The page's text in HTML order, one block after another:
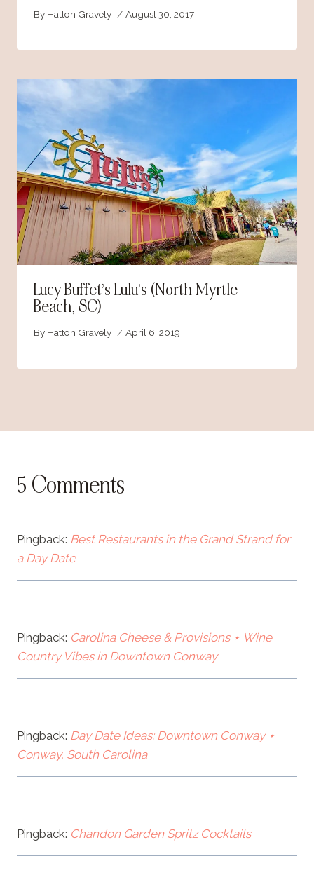
By Hatton Gravely August 30, 2017
Lucy Buffet’s Lulu’s (North Myrtle
Beach, SC)
By Hatton Gravely April 6, 2019
5 Comments
Pingback: Best Restaurants in the Grand Strand for
a Day Date
Pingback: Carolina Cheese & Provisions ⋆ Wine
Country Vibes in Downtown Conway
Pingback: Day Date Ideas: Downtown Conway ⋆
Conway, South Carolina
Pingback: Chandon Garden Spritz Cocktails